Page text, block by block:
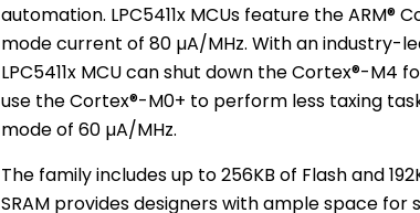
automation. LPC5411x MCUs feature the ARM®
mode current of 80 µA/MHz. With an industry-
LPC5411x MCU can shut down the Cortex®-
use the Cortex®-M0+ to perform less taxing
mode of 60 µA/MHz.
The family includes up to 256KB of Flash and
SRAMprovides designers with ample space for